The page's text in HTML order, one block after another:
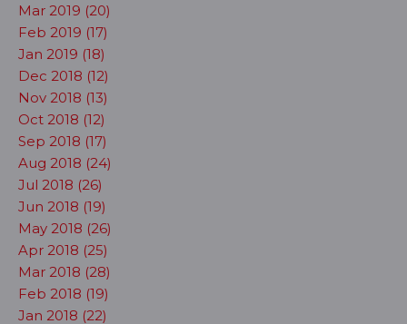
Mar 2019 (20)
Feb 2019 (17)
Jan 2019 (18)
Dec 2018 (12)
Nov 2018 (13)
Oct 2018 (12)
Sep 2018 (17)
Aug 2018 (24)
Jul 2018 (26)
Jun 2018 (19)
May 2018 (26)
Apr 2018 (25)
Mar 2018 (28)
Feb 2018 (19)
Jan 2018 (22)